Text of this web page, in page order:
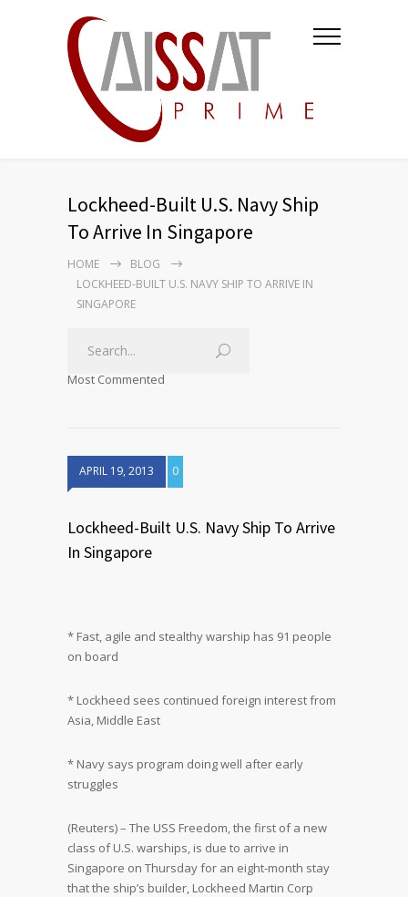
Lockheed-Built U.S. Navy Ship
To Arrive In Singapore
HOME
BLOG
LOCKHEED-BUILT U.S. NAVY SHIP TO ARRIVE IN
SINGAPORE
Most Commented
APRIL 19, 2013 0
Lockheed-Built U.S. Navy Ship To Arrive
In Singapore
* Fast, agile and stealthy warship has 91 people
on board
* Lockheed sees continued foreign interest from
Asia, Middle East
* Navy says program doing well after early
struggles
(Reuters) – The USS Freedom, the first of a new
class of U.S. warships, is due to arrive in
Singapore on Thursday for an eight-month stay
that the ship’s builder, Lockheed Martin Corp